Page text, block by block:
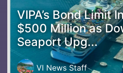
VIPA’s Bond Limit
$500 Million as
Seaport Upg...
VI News Staff